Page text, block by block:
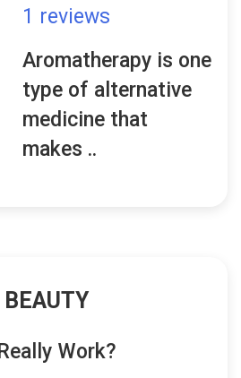
1 reviews
Aromatherapy is one
type of alternative
medicine that
makes ..
Work?